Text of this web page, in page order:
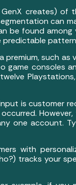
creates) of
can
be found
predictable
such as
consoles
is customer
one account.
with
tracks your